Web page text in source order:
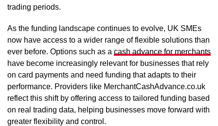
trading periods.
As the funding landscape continues to evolve, UK SMEs
now have access to a wider range of flexible solutions than
ever before. Options such as a cash advance for merchants
have become increasingly relevant for businesses that rely
on card payments and need funding that adapts to their
performance. Providers like MerchantCashAdvance.co.uk
reflect this shift by offering access to tailored funding based
on real trading data, helping businesses move forward with
greater flexibility and control.